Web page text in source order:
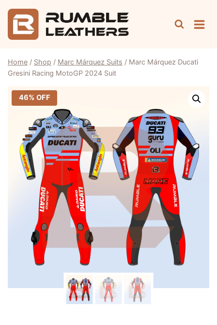
content
Home / Shop / Marc Márquez Suits / Marc Márquez Ducati
Gresini Racing MotoGP 2024 Suit
46% OFF